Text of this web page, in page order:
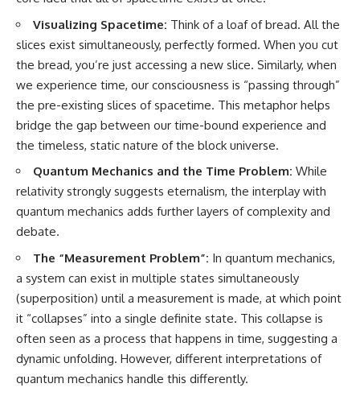
Visualizing Spacetime: Think of a loaf of bread. All the
slices exist simultaneously, perfectly formed. When you cut
the bread, you’re just accessing a new slice. Similarly, when
we experience time, our consciousness is “passing through”
the pre-existing slices of spacetime. This metaphor helps
bridge the gap between our time-bound experience and
the timeless, static nature of the block universe.
Quantum Mechanics and the Time Problem: While
relativity strongly suggests eternalism, the interplay with
quantum mechanics adds further layers of complexity and
debate.
The “Measurement Problem”: In quantum mechanics,
a system can exist in multiple states simultaneously
(superposition) until a measurement is made, at which point
it “collapses” into a single definite state. This collapse is
often seen as a process that happens in time, suggesting a
dynamic unfolding. However, different interpretations of
quantum mechanics handle this differently.